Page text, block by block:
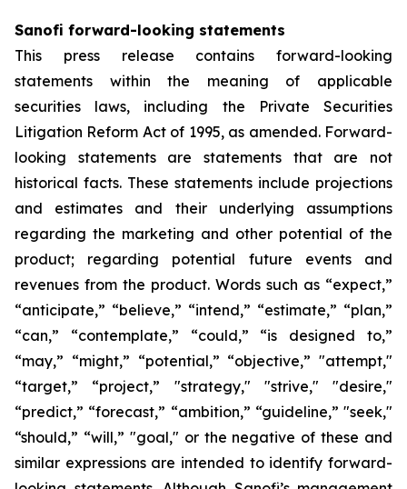
Sanofi forward-looking statements
This press release contains forward-looking
statements within the meaning of applicable
securities laws, including the Private Securities
Litigation Reform Act of 1995, as amended. Forward-
looking statements are statements that are not
historical facts. These statements include projections
and estimates and their underlying assumptions
regarding the marketing and other potential of the
product; regarding potential future events and
revenues from the product. Words such as “expect,”
“anticipate,” “believe,” “intend,” “estimate,” “plan,”
“can,” “contemplate,” “could,” “is designed to,”
“may,” “might,” “potential,” “objective,” "attempt,"
“target,” “project,” "strategy," "strive," "desire,"
“predict,” “forecast,” “ambition,” “guideline,” "seek,"
“should,” “will,” "goal," or the negative of these and
similar expressions are intended to identify forward-